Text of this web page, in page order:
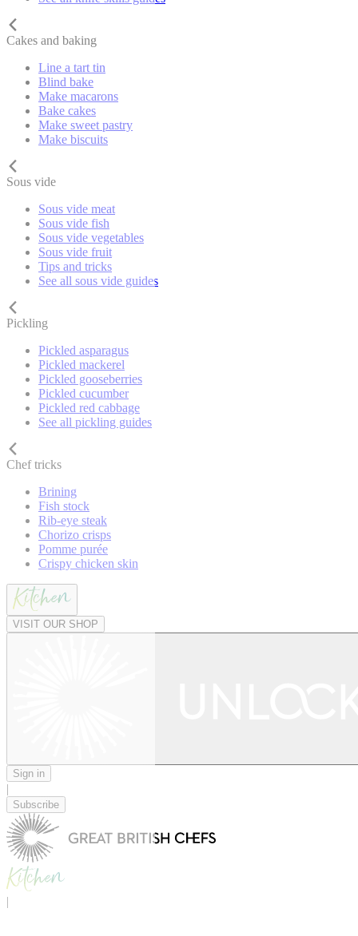
Cakes and baking
Line a tart tin
Blind bake
Make macarons
Bake cakes
Make sweet pastry
Make biscuits
Sous vide
Sous vide meat
Sous vide fish
Sous vide vegetables
Sous vide fruit
Tips and tricks
See all sous vide guides
Pickling
Pickled asparagus
Pickled mackerel
Pickled gooseberries
Pickled cucumber
Pickled red cabbage
See all pickling guides
Chef tricks
Brining
Fish stock
Rib-eye steak
Chorizo crisps
Pomme purée
Crispy chicken skin
VISIT OUR SHOP
Sign in
|
Subscribe
|